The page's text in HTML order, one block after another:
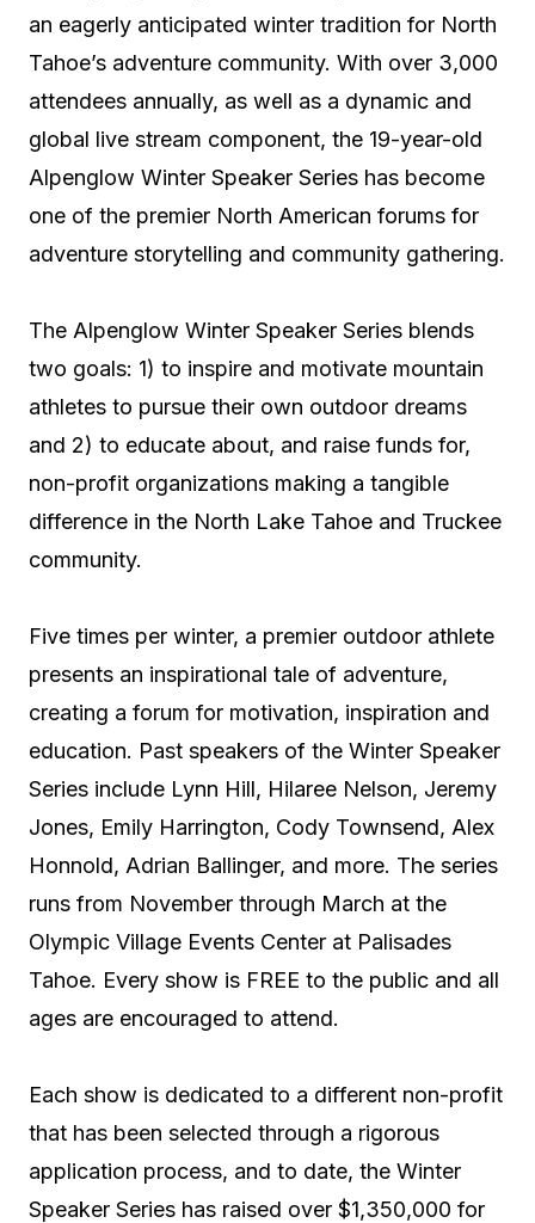
an eagerly anticipated winter tradition for North
Tahoe’s adventure community. With over 3,000
attendees annually, as well as a dynamic and
global live stream component, the 19-year-old
Alpenglow Winter Speaker Series has become
one of the premier North American forums for
adventure storytelling and community gathering.
The Alpenglow Winter Speaker Series blends
two goals: 1) to inspire and motivate mountain
athletes to pursue their own outdoor dreams
and 2) to educate about, and raise funds for,
non-profit organizations making a tangible
difference in the North Lake Tahoe and Truckee
community.
Five times per winter, a premier outdoor athlete
presents an inspirational tale of adventure,
creating a forum for motivation, inspiration and
education. Past speakers of the Winter Speaker
Series include Lynn Hill, Hilaree Nelson, Jeremy
Jones, Emily Harrington, Cody Townsend, Alex
Honnold, Adrian Ballinger, and more. The series
runs from November through March at the
Olympic Village Events Center at Palisades
Tahoe. Every show is FREE to the public and all
ages are encouraged to attend.
Each show is dedicated to a different non-profit
that has been selected through a rigorous
application process, and to date, the Winter
Speaker Series has raised over $1,350,000 for